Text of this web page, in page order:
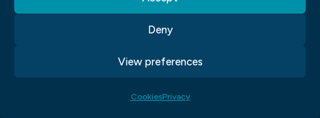
Deny
View preferences
CookiesPrivacy
DESIGNING A GRAPHIC FOR A
A graphic design project can be a daunting
task, but with the right steps in place, it can